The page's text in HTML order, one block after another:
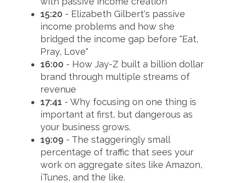
15:20 - Elizabeth Gilbert's passive
income problems and how she
bridged the income gap before "Eat,
Pray, Love"
16:00 - How Jay-Z built a billion dollar
brand through multiple streams of
revenue
17:41 - Why focusing on one thing is
important at first, but dangerous as
your business grows.
19:09 - The staggeringly small
percentage of traffic that sees your
work on aggregate sites like Amazon,
iTunes, and the like.